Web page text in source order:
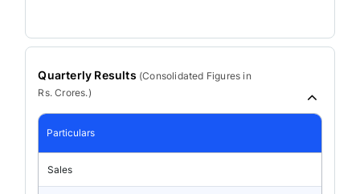
Quarterly Results (Consolidated Figures in
Rs. Crores.)
Particulars
Sales